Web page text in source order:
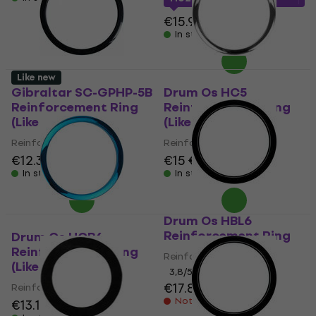
€15.90
In stock
Gibraltar SC-GPHP-5B
Reinforcement Ring
(Like new)
Reinforcement Ring
€12.30
In stock
Drum Os HC5
Reinforcement Ring
(Like new)
Reinforcement Ring
€15€16.24
In stock
Like new
Drum Os HCB6
Reinforcement Ring
(Like new)
Reinforcement Ring
€13.10€14.10
Drum Os HBL6
Reinforcement Ring
Reinforcement Ring
3,8/5
€17.80
Not in stock